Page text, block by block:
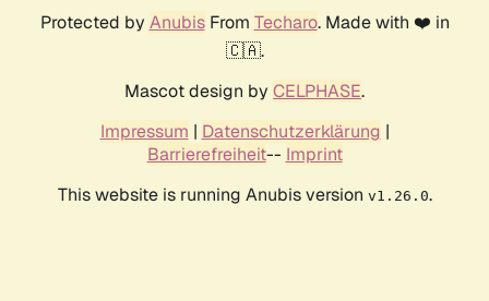
Protected by AnubisFrom Techaro. Made with ❤️ in
🇨🇦.
Mascot design by CELPHASE.
Impressum | Datenschutzerklärung |
Barrierefreiheit-- Imprint
This website is running Anubis version v1.26.0.